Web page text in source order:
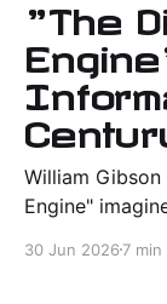
"The
William
Engine"
shape society.
30 Jun 2026 7 min